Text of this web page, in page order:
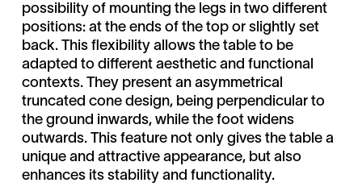
possibility of mounting the legs in two different
positions: at the ends of the top or slightly set
back. This flexibility allows the table to be
adapted to different aesthetic and functional
contexts. They present an asymmetrical
truncated cone design, being perpendicular to
the ground inwards, while the foot widens
outwards. This feature not only gives the table a
unique and attractive appearance, but also
enhances its stability and functionality.